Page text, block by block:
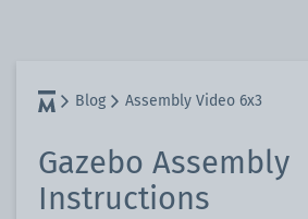
Blog Assembly Video 6x3
Gazebo Assembly
Instructions